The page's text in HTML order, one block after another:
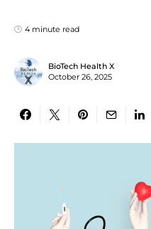
4 minute read
BioTech Health X
October 26, 2025